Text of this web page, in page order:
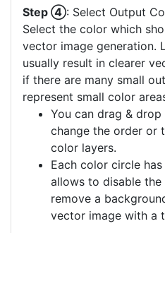
Step ④: Select Output
Select the color which
vector image generation.
usually result in clearer
if there are many small
represent small color
You can drag &
change the order or
color layers.
Each color circle
allows to disable
remove a
vector image with a